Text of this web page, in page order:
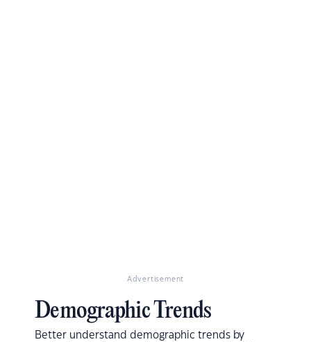
Advertisement
Demographic Trends
Better understand demographic trends by